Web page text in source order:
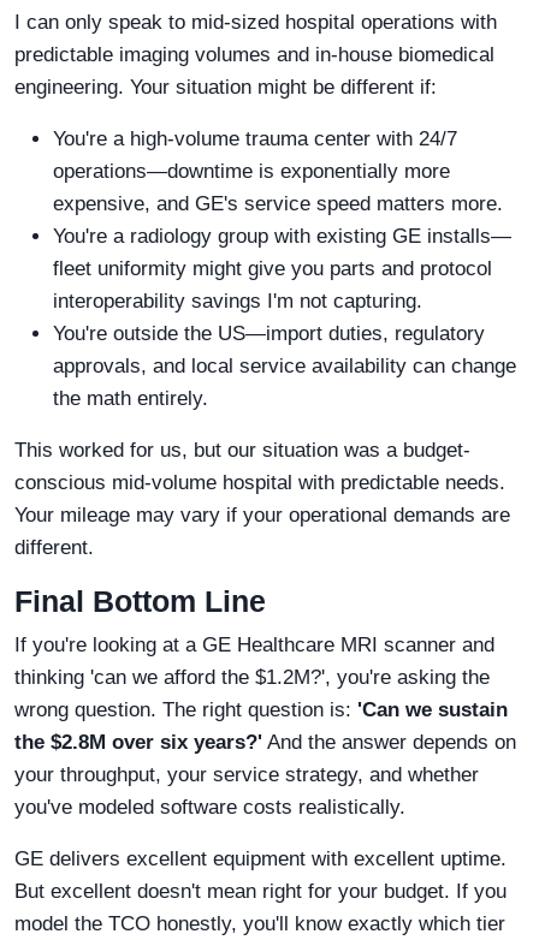
I can only speak to mid-sized hospital operations with
predictable imaging volumes and in-house biomedical
engineering. Your situation might be different if:
You're a high-volume trauma center with 24/7
operations—downtime is exponentially more
expensive, and GE's service speed matters more.
You're a radiology group with existing GE installs—
fleet uniformity might give you parts and protocol
interoperability savings I'm not capturing.
You're outside the US—import duties, regulatory
approvals, and local service availability can change
the math entirely.
This worked for us, but our situation was a budget-
conscious mid-volume hospital with predictable needs.
Your mileage may vary if your operational demands are
different.
Final Bottom Line
If you're looking at a GE Healthcare MRI scanner and
thinking 'can we afford the $1.2M?', you're asking the
wrong question. The right question is: 'Can we sustain
the $2.8M over six years?' And the answer depends on
your throughput, your service strategy, and whether
you've modeled software costs realistically.
GE delivers excellent equipment with excellent uptime.
But excellent doesn't mean right for your budget. If you
model the TCO honestly, you'll know exactly which tier